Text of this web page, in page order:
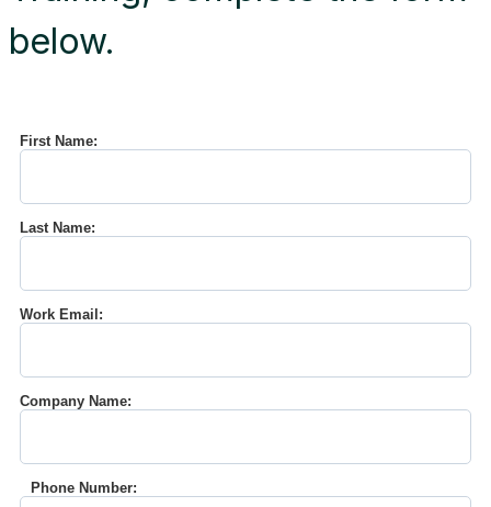
below.
First Name:
Last Name:
Work Email:
Company Name:
Phone Number: